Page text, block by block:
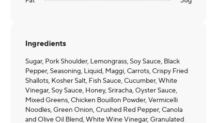
Ingredients
Sugar, Pork Shoulder, Lemongrass, Soy Sauce, Black
Pepper, Seasoning, Liquid, Maggi, Carrots, Crispy Fried
Shallots, Kosher Salt, Fish Sauce, Cucumber, White
Vinegar, Soy Sauce, Honey, Sriracha, Oyster Sauce,
Mixed Greens, Chicken Bouillon Powder, Vermicelli
Noodles, Green Onion, Crushed Red Pepper, Canola
and Olive Oil Blend, White Wine Vinegar, Granulated